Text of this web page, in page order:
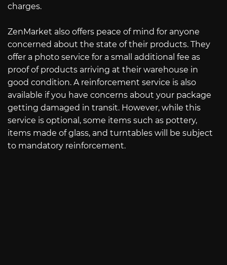
charges.
ZenMarket also offers peace of mind for anyone
concerned about the state of their products. They
offer a photo service for a small additional fee as
proof of products arriving at their warehouse in
good condition. A reinforcement service is also
available if you have concerns about your package
getting damaged in transit. However, while this
service is optional, some items such as pottery,
items made of glass, and turntables will be subject
to mandatory reinforcement.